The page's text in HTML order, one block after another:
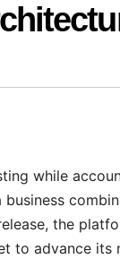
while
business
the
to advance its